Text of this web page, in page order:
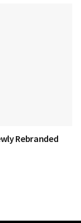
Rebranded